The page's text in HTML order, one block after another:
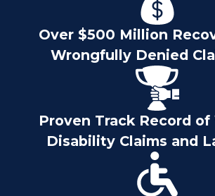
Over $500 Million
Wrongfully Denied
Proven Track Record
Disability Claims and